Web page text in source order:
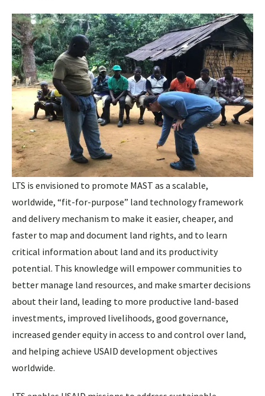
LTS is envisioned to promote MAST as a scalable,
worldwide, “fit-for-purpose” land technology framework
and delivery mechanism to make it easier, cheaper, and
faster to map and document land rights, and to learn
critical information about land and its productivity
potential. This knowledge will empower communities to
better manage land resources, and make smarter decisions
about their land, leading to more productive land-based
investments, improved livelihoods, good governance,
increased gender equity in access to and control over land,
and helping achieve USAID development objectives
worldwide.